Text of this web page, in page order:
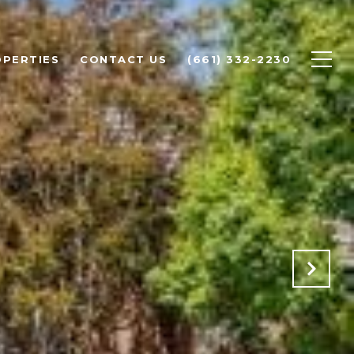
CONTACT US (661) 332-2230